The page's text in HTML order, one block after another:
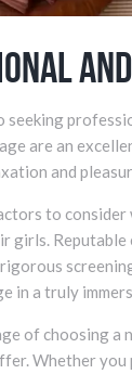
seeking
are an
and
to consider
girls. Reputable
in a truly
of choosing a
Whether you